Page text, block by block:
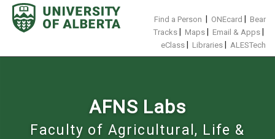
Skip
content
Find a Person ONEcard
Bear
Tracks
Maps Email & Apps
eClass Libraries ALESTech
AFNS Labs
Faculty of Agricultural, Life &